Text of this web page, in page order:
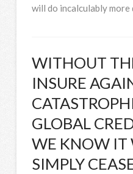
will do incalculably more
WITHOUT
INSURE
GLOBAL
WE KNOW IT
SIMPLY